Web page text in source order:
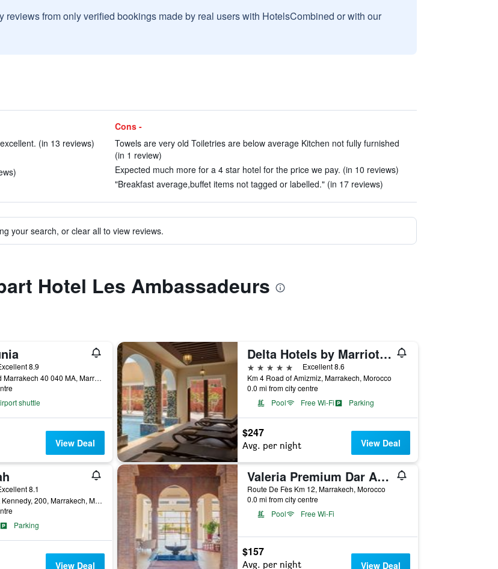
reviews from only verified bookings made by real users with HotelsCombined or with our
(in 13 reviews)
Cons -
Towels are very old Toiletries are below average Kitchen not fully furnished
(in 1 review)
Expected much more for a 4 star hotel for the price we pay. (in 10 reviews)
"Breakfast average,buffet items not tagged or labelled." (in 17 reviews)
your search, or clear all to view reviews.
Hotel Les Ambassadeurs
8.9
Avenue Bab - Jdid Marrakech 40 040 MA, Marrakech, Morocco
shuttle
View Deal
Delta Hotels by Marriott Marrakech Eden Andalou
5 stars
Excellent 8.6
Km 4 Road of Amizmiz, Marrakech, Morocco
0.0 mi from city centre
Pool
Free Wi-Fi Parking
$247
Avg. per night View Deal
8.1
Avenue President Kennedy, 200, Marrakech, Morocco
Parking
View Deal
Valeria Premium Dar Atlas Resort
Route De Fès Km 12, Marrakech, Morocco
0.0 mi from city centre
Pool
Free Wi-Fi
$157
Avg. per night View Deal